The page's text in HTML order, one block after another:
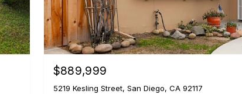
$889,999
5219 Kesling Street, San Diego, CA 92117